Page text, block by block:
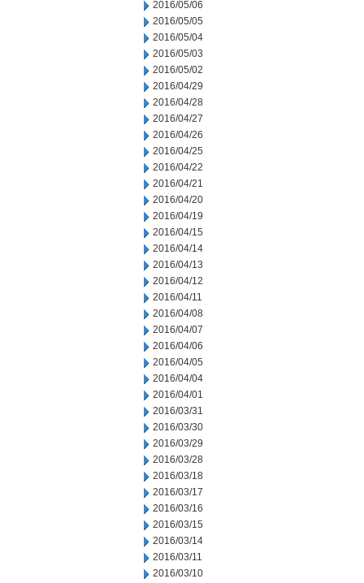
2016/05/06
2016/05/05
2016/05/04
2016/05/03
2016/05/02
2016/04/29
2016/04/28
2016/04/27
2016/04/26
2016/04/25
2016/04/22
2016/04/21
2016/04/20
2016/04/19
2016/04/15
2016/04/14
2016/04/13
2016/04/12
2016/04/11
2016/04/08
2016/04/07
2016/04/06
2016/04/05
2016/04/04
2016/04/01
2016/03/31
2016/03/30
2016/03/29
2016/03/28
2016/03/18
2016/03/17
2016/03/16
2016/03/15
2016/03/14
2016/03/11
2016/03/10